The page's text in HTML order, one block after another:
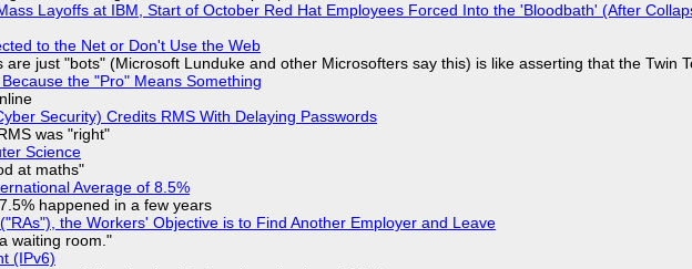
Layoffs at IBM, Start of October Red Hat Employees Forced Into the 'Bloodbath' (After
to the Net or Don't Use the Web
are just "bots" (Microsoft Lunduke and other Microsofters say this) is like asserting that the Twin
the "Pro" Means Something
Security) Credits RMS With Delaying Passwords
was "right"
Science
at maths"
Average of 8.5%
happened in a few years
the Workers' Objective is to Find Another Employer and Leave
waiting room."
(IPv6)